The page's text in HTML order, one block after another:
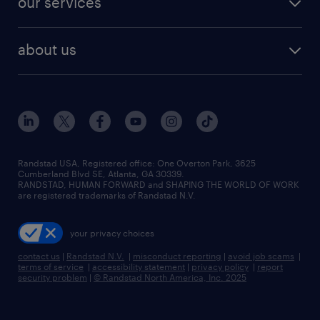
human resources jobs
industrial management jobs
sales & marketing jobs
flexible to permanent staffing
high-volume hiring support
managed service programs
recruitment process outsourcing
talent transition
about us
contact us
locations
careers at randstad
press room
Randstad USA, Registered office:​ One Overton Park, 3625
Cumberland Blvd SE, Atlanta, GA 30339.
RANDSTAD, HUMAN FORWARD and SHAPING THE WORLD OF WORK
are registered trademarks of Randstad N.V.
your privacy choices
contact us | Randstad N.V. | misconduct reporting | avoid job scams |
terms of service | accessibility statement | privacy policy | report
security problem | © Randstad North America, Inc. 2025